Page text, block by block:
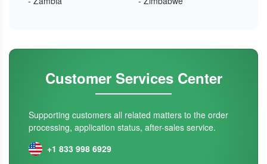
Customer Services Center
Supporting customers all related matters to the order
processing, application status, after-sales service.
+1 833 998 6929